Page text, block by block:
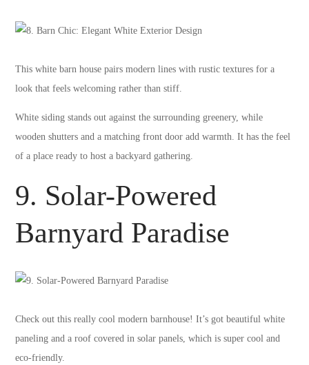
This white barn house pairs modern lines with rustic textures for a
look that feels welcoming rather than stiff.
White siding stands out against the surrounding greenery, while
wooden shutters and a matching front door add warmth. It has the feel
of a place ready to host a backyard gathering.
9. Solar-Powered
Barnyard Paradise
Check out this really cool modern barnhouse! It’s got beautiful white
paneling and a roof covered in solar panels, which is super cool and
eco-friendly.